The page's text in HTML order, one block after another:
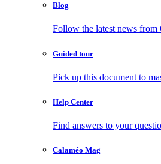
Blog
Follow the latest news from
Guided tour
Pick up this document to
Help Center
Find answers to your
Calaméo Mag